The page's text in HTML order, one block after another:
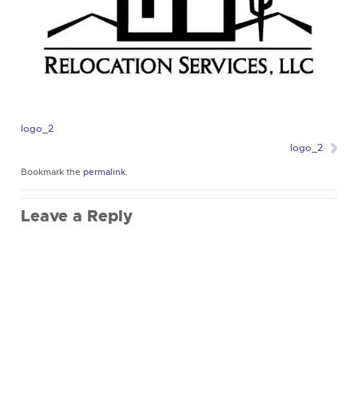
logo_2
logo_2
Bookmark thepermalink.
Leave a Reply